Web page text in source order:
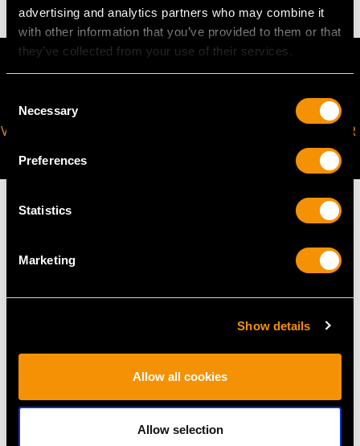
advertising and analytics partners who may combine it
with other information that you’ve provided to them or that
they’ve collected from your use of their services.
Selection
Necessary
Preferences
Statistics
Marketing
Show details
Allow all cookies
Allow selection
VIRTUAL APPOINTMENT
JOIN OUR NEWSLETTER
MAY WE ALSO SUGGEST…